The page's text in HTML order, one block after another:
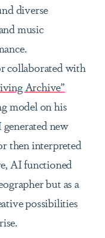
diverse
music
collaborated with
Archive”
model on his
new
then interpreted
AI functioned
but as a
possibilities